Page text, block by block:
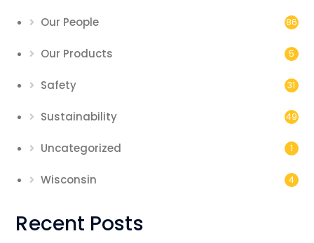
Our People 86
Our Products 5
Safety 31
Sustainability 49
Uncategorized 1
Wisconsin 4
Recent Posts